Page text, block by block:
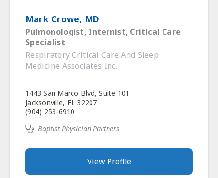
Mark Crowe, MD
Pulmonologist, Internist, Critical Care
Specialist
Respiratory Critical Care And Sleep
Medicine Associates Inc.
1443 San Marco Blvd, Suite 101
Jacksonville, FL 32207
(904) 253-6910
Baptist Physician Partners
View Profile